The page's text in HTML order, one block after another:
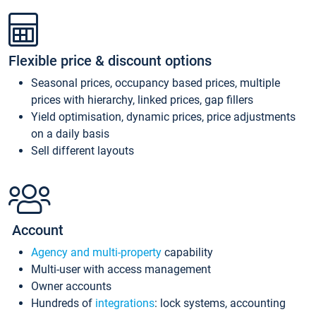
Flexible price & discount options
Seasonal prices, occupancy based prices, multiple
prices with hierarchy, linked prices, gap fillers
Yield optimisation, dynamic prices, price adjustments
on a daily basis
Sell different layouts
Account
Agency and multi-property capability
Multi-user with access management
Owner accounts
Hundreds of integrations: lock systems, accounting